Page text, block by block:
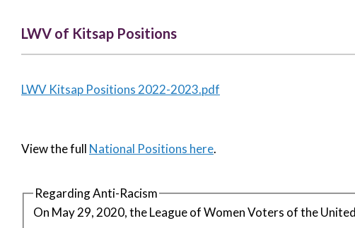
LWV of Kitsap Positions
LWV Kitsap Positions 2022-2023.pdf
View the full National Positions here.
Regarding Anti-Racism
On May 29, 2020, the League of Women Voters of the